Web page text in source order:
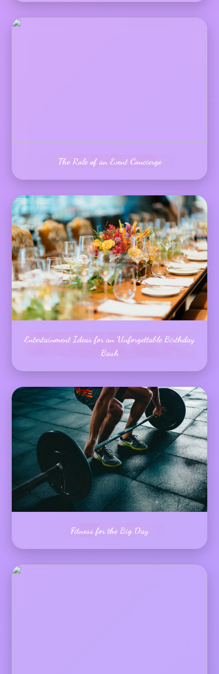
The Role of an Event Concierge
Entertainment Ideas for an Unforgettable Birthday
Bash
Fitness for the Big Day